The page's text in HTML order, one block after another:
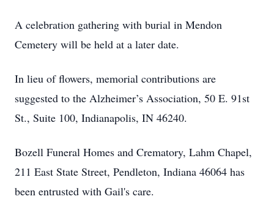
A celebration gathering with burial in Mendon
Cemetery will be held at a later date.
In lieu of flowers, memorial contributions are
suggested to the Alzheimer’s Association, 50 E. 91st
St., Suite 100, Indianapolis, IN 46240.
Bozell Funeral Homes and Crematory, Lahm Chapel,
211 East State Street, Pendleton, Indiana 46064 has
been entrusted with Gail's care.